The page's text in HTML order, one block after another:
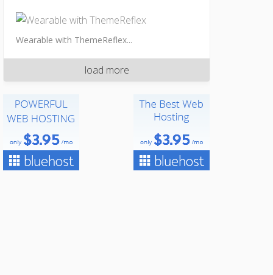
Wearable with ThemeReflex...
load more